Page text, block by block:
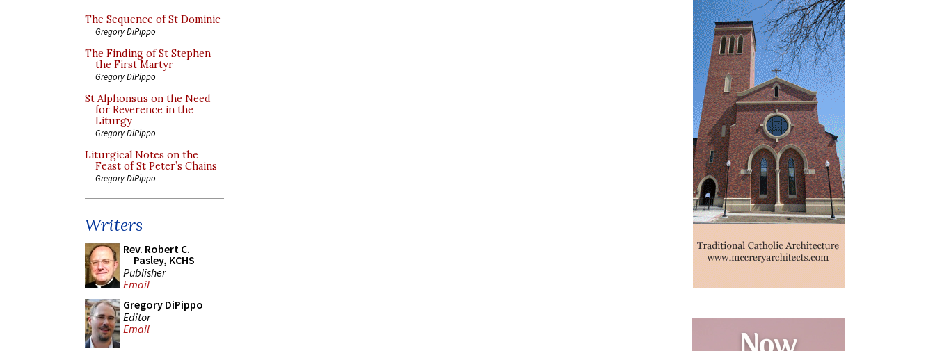
The Sequence of St Dominic
Gregory DiPippo
The Finding of St Stephen
the First Martyr
Gregory DiPippo
St Alphonsus on the Need
for Reverence in the
Liturgy
Gregory DiPippo
Liturgical Notes on the
Feast of St Peter’s Chains
Gregory DiPippo
Writers
Rev. Robert C.
Pasley, KCHS
Publisher
Email
Gregory DiPippo
Editor
Email